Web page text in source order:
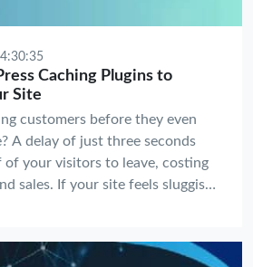
Caching Plugins to
Site
customers before they even
A delay of just three seconds
of your visitors to leave, costing
sales. If your site feels sluggish,